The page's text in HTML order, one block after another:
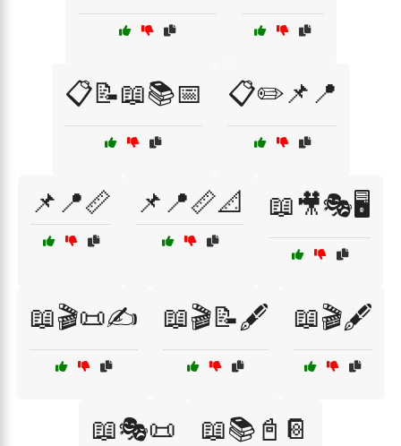
📋📝📖📚📅 📋✏️📌📍
📌📍📏 📌📍📏📐 📖🎥🎭🖥️
📖🎬📜✍️ 📖🎬📝🖋️ 📖🎬🖋️
📖🎭📜 📖📚📓📔